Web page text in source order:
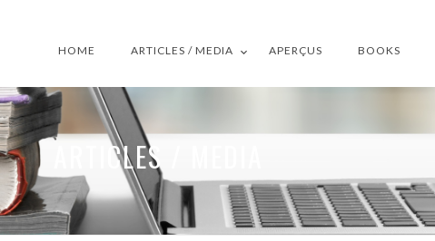
HOME ARTICLES / MEDIA APERÇUS BOOKS
ARTICLES / MEDIA